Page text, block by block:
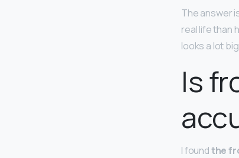
The answer
real life than
looks a lot
Is
I foundthe